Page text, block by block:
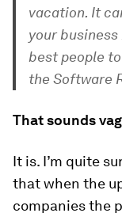
vacation. It
your
best people
the Software
That sounds
It is. I’m quite
that when the
companies the